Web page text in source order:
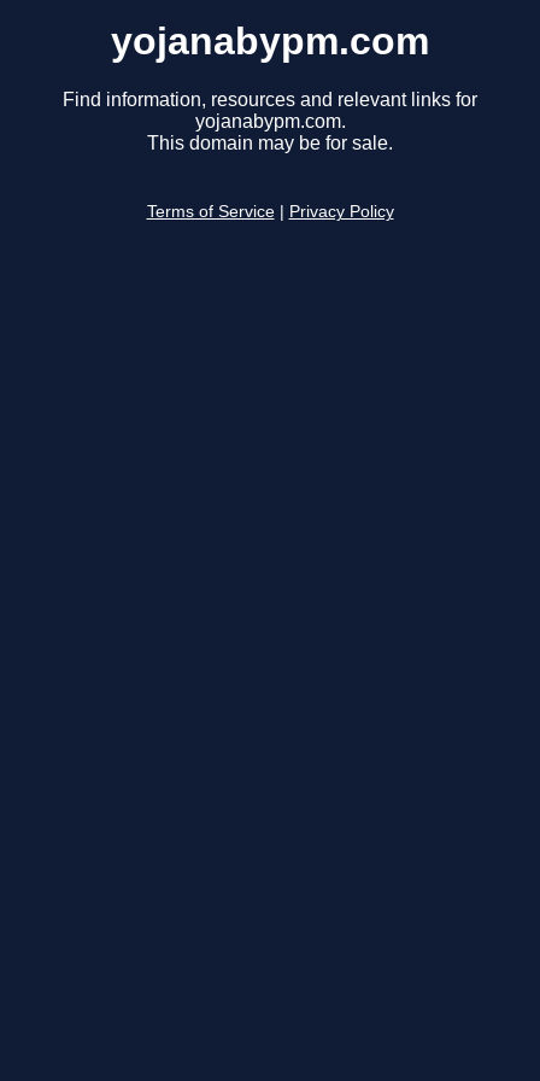
yojanabypm.com
Find information, resources and relevant links for
yojanabypm.com.
This domain may be for sale.
Terms of Service Privacy Policy